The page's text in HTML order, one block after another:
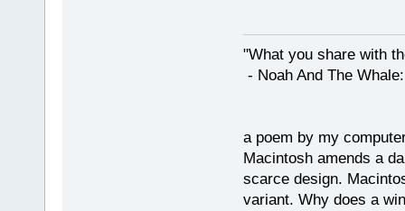
"What you share with
- Noah And The
a poem by my
Macintosh amends a
scarce design.
variant. Why does a